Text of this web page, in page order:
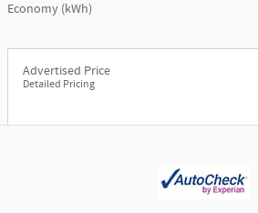
Economy (kWh)
Advertised Price
Detailed Pricing